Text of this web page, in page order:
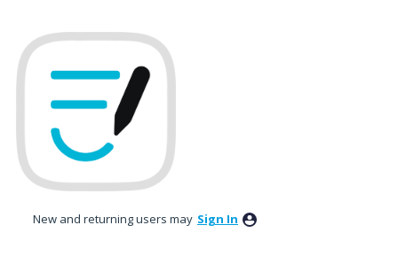
New and returning users may Sign In